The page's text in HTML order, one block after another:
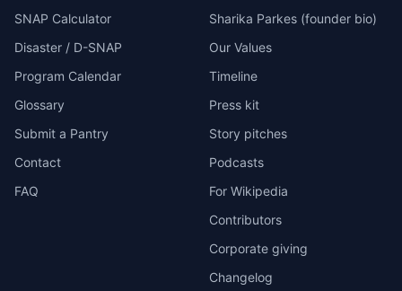
SNAP Calculator
Disaster / D-SNAP
Program Calendar
Glossary
Submit a Pantry
Contact
FAQ
Sharika Parkes (founder bio)
Our Values
Timeline
Press kit
Story pitches
Podcasts
For Wikipedia
Contributors
Corporate giving
Changelog